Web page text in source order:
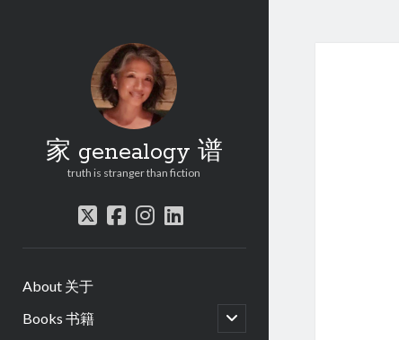
家 genealogy 谱
truth is stranger than fiction
twitter
facebook
instagram
linkedin
About 关于
Books 书籍
open
child